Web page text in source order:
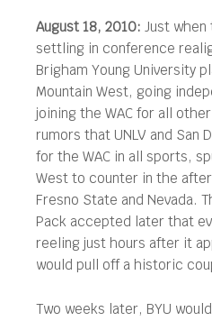
August 18, 2010: Just
settling in conference
Brigham Young University
Mountain West, going
joining the WAC for all
rumors that UNLV and San
for the WAC in all sports,
West to counter in the
Fresno State and Nevada.
Pack accepted later that
reeling just hours after it
would pull off a historic
Two weeks later, BYU